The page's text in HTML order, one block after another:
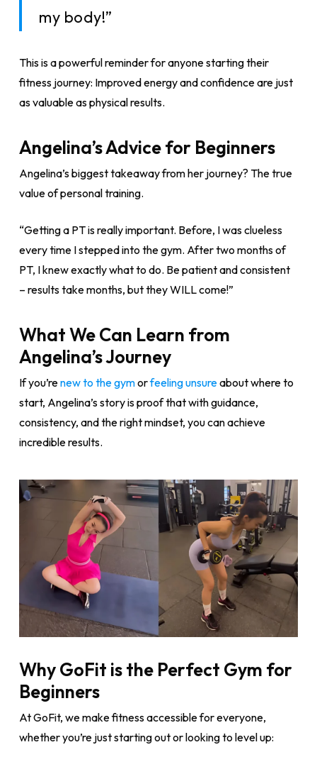
my body!”
This is a powerful reminder for anyone starting their
fitness journey: Improved energy and confidence are just
as valuable as physical results.
Angelina’s Advice for Beginners
Angelina’s biggest takeaway from her journey? The true
value of personal training.
“Getting a PT is really important. Before, I was clueless
every time I stepped into the gym. After two months of
PT, I knew exactly what to do. Be patient and consistent
– results take months, but they WILL come!”
What We Can Learn from
Angelina’s Journey
If you’renew to the gymorfeeling unsureabout where to
start, Angelina’s story is proof that with guidance,
consistency, and the right mindset, you can achieve
incredible results.
Why GoFit is the Perfect Gym for
Beginners
At GoFit, we make fitness accessible for everyone,
whether you’re just starting out or looking to level up: